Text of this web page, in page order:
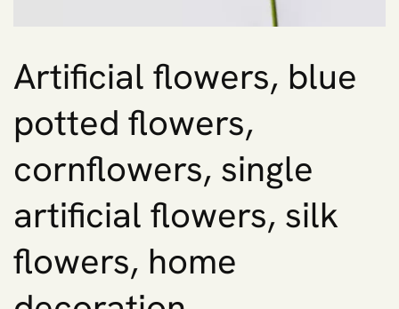
Artificial flowers, blue
potted flowers,
cornflowers, single
artificial flowers, silk
flowers, home